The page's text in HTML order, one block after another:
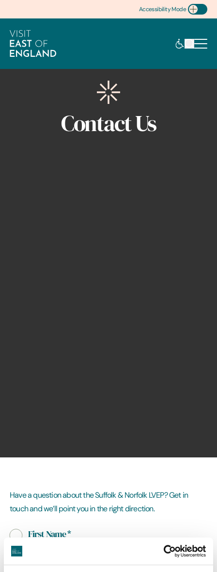
Accessibility Mode
Toggle Accessibility
Contact Us
Have a question about the Suffolk & Norfolk LVEP? Get in
touch and we’ll point you in the right direction.
First Name*